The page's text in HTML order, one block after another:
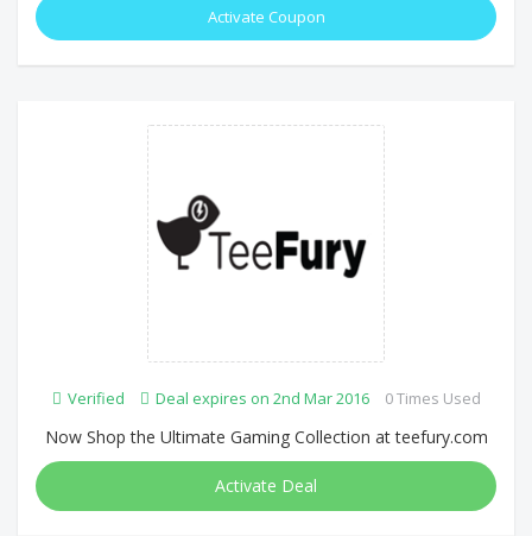
Activate Coupon
Verified Deal expires on 2nd Mar 2016 0 Times Used
Now Shop the Ultimate Gaming Collection at teefury.com
Activate Deal